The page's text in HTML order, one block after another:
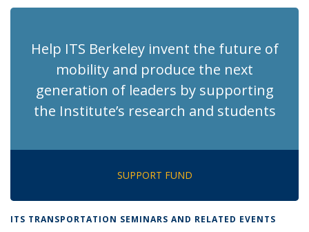
(Current
Help ITS Berkeley invent the future of
mobility and produce the next
generation of leaders by supporting
the Institute’s research and students
SUPPORT FUND
ITS TRANSPORTATION SEMINARS AND RELATED EVENTS